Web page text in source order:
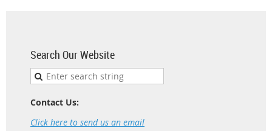
Search Our Website
Contact Us:
Click here to send us an email